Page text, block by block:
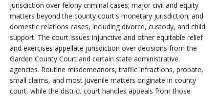
jurisdiction over felony criminal cases; major civil and equity
matters beyond the county court's monetary jurisdiction; and
domestic relations cases, including divorce, custody, and child
support. The court issues injunctive and other equitable relief
and exercises appellate jurisdiction over decisions from the
Garden County Court and certain state administrative
agencies. Routine misdemeanors, traffic infractions, probate,
small claims, and most juvenile matters originate in county
court, while the district court handles appeals from those